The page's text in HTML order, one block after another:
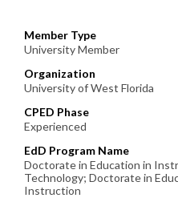
Member Type
University Member
Organization
University of West Florida
CPED Phase
Experienced
EdD Program Name
Doctorate in Education in
Technology; Doctorate in
Instruction